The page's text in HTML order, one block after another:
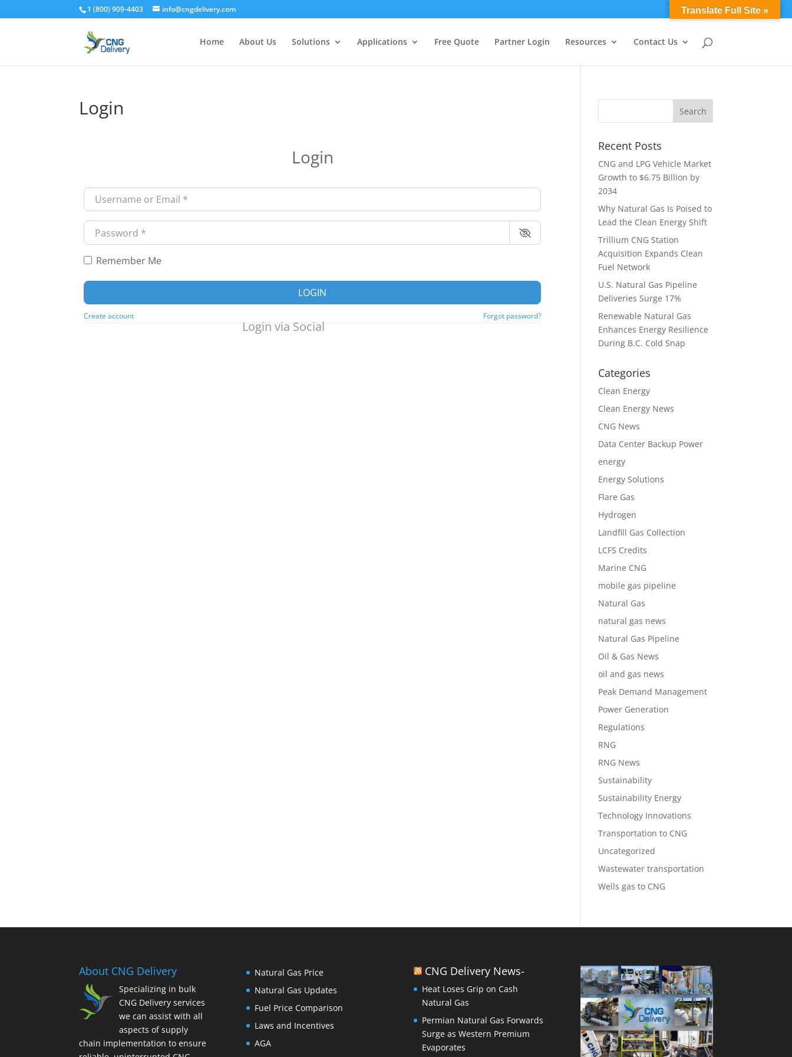
1 (800) 909-4403 info@cngdelivery.com 0 Items
Home About Us Solutions Applications Free Quote Partner Login Resources Contact Us
Login
Login
Username or Email *
Password
Remember Me
LOGIN
Create account Forgot password?
Login via Social
Recent Posts
CNG and LPG Vehicle Market
Growth to $6.75 Billion by
2034
Why Natural Gas Is Poised to
Lead the Clean Energy Shift
Trillium CNG Station
Acquisition Expands Clean
Fuel Network
U.S. Natural Gas Pipeline
Deliveries Surge 17%
Renewable Natural Gas
Enhances Energy Resilience
During B.C. Cold Snap
Categories
Clean Energy
Clean Energy News
CNG News
Data Center Backup Power
energy
Energy Solutions
Flare Gas
Hydrogen
Landfill Gas Collection
LCFS Credits
Marine CNG
mobile gas pipeline
Natural Gas
natural gas news
Natural Gas Pipeline
Oil & Gas News
oil and gas news
Peak Demand Management
Power Generation
Regulations
RNG
RNG News
Sustainability
Sustainability Energy
Technology Innovations
Transportation to CNG
Uncategorized
Wastewater transportation
Wells gas to CNG
About CNG Delivery
Specializing in bulk
CNG Delivery services
we can assist with all
aspects of supply
chain implementation to ensure
Natural Gas Price
Natural Gas Updates
Fuel Price Comparison
Laws and Incentives
AGA
CNG Delivery News-
Heat Loses Grip on Cash
Natural Gas
Permian Natural Gas Forwards
Surge as Western Premium
Evaporates
Translate Full Site »